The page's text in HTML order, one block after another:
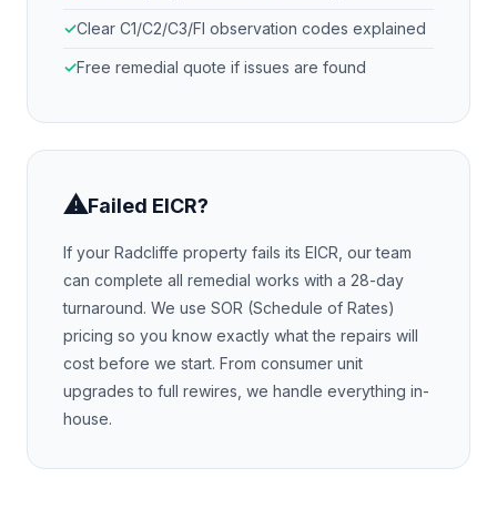
Clear C1/C2/C3/FI observation codes explained
Free remedial quote if issues are found
⚠Failed EICR?
If your Radcliffe property fails its EICR, our team
can complete all remedial works with a 28-day
turnaround. We use SOR (Schedule of Rates)
pricing so you know exactly what the repairs will
cost before we start. From consumer unit
upgrades to full rewires, we handle everything in-
house.